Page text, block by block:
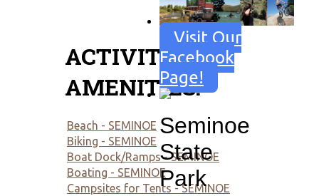
Visit Our
Facebook
Page!
Seminoe
State
Park
ACTIVITIES &
AMENITIES:
Beach - SEMINOE
Biking - SEMINOE
Boat Dock/Ramps - SEMINOE
Boating - SEMINOE
Campsites for Tents - SEMINOE